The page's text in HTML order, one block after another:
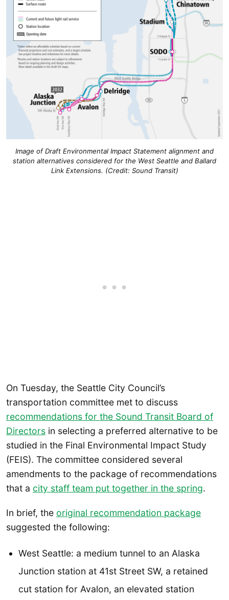
Image of Draft Environmental Impact Statement alignment and
station alternatives considered for the West Seattle and Ballard
Link Extensions. (Credit: Sound Transit)
On Tuesday, the Seattle City Council’s
transportation committee met to discuss
recommendations for the Sound Transit Board of
Directors in selecting a preferred alternative to be
studied in the Final Environmental Impact Study
(FEIS). The committee considered several
amendments to the package of recommendations
that a city staff team put together in the spring.
In brief, the original recommendation package
suggested the following:
West Seattle: a medium tunnel to an Alaska
Junction station at 41st Street SW, a retained
cut station for Avalon, an elevated station